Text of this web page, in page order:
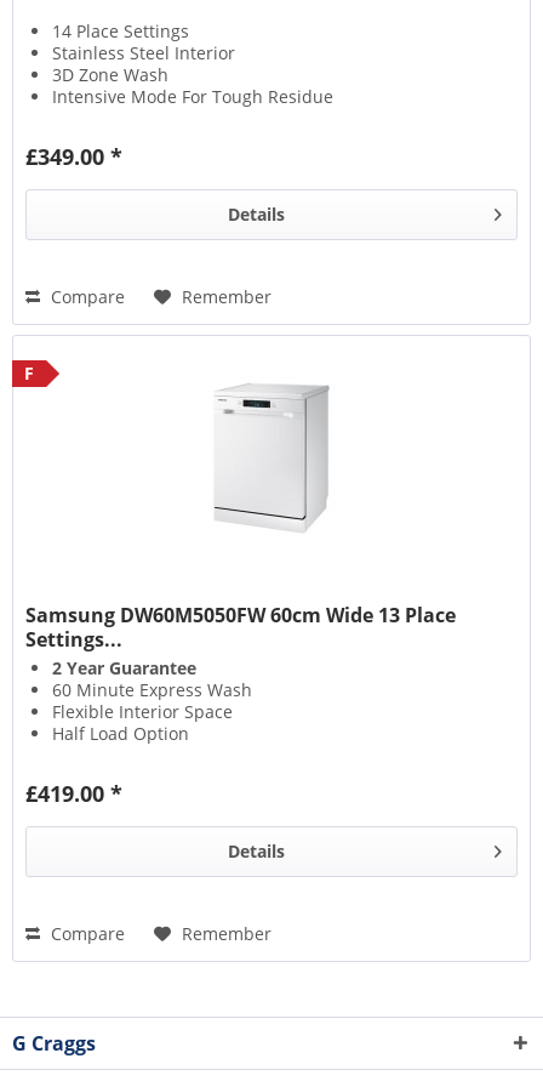
14 Place Settings
Stainless Steel Interior
3D Zone Wash
Intensive Mode For Tough Residue
£349.00 *
Details
Compare Remember
F
Samsung DW60M5050FW 60cm Wide 13 Place
Settings...
2 Year Guarantee
60 Minute Express Wash
Flexible Interior Space
Half Load Option
£419.00 *
Details
Compare Remember
G Craggs